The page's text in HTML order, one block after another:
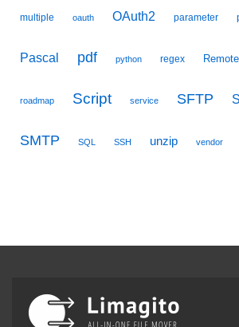
multiple oauth OAuth2 parameter
Pascal pdf python regex Remote
roadmap Script service SFTP
SMTP SQL SSH unzip vendor